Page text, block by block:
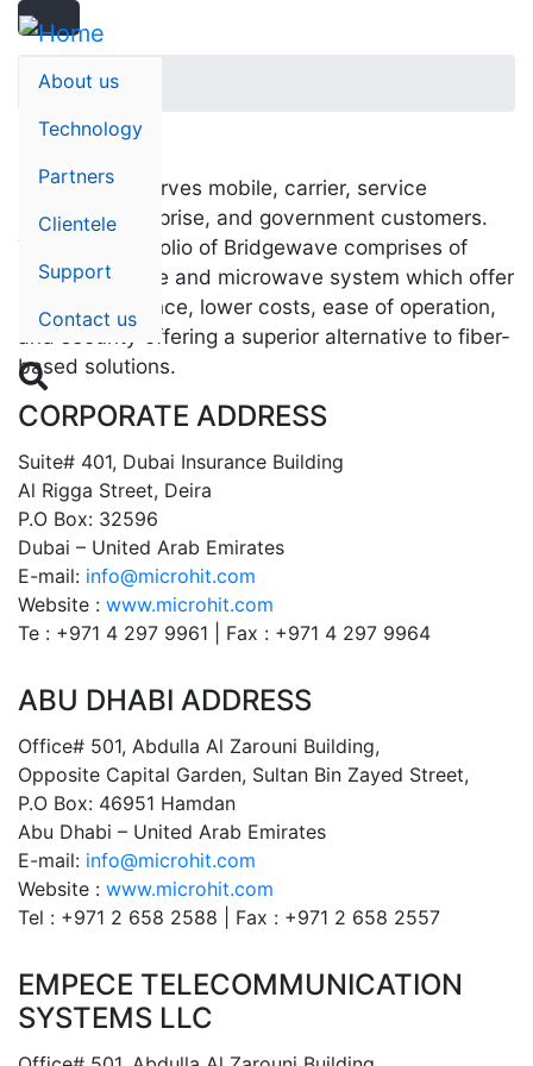
Skip
mainAbout us
Technology
Partners
Clientele
Support
Contact us

Search
Search
Home
BridgeWave serves mobile, carrier, service
provider, enterprise, and government customers.
The main portfolio of Bridgewave comprises of
millimeter wave and microwave system which offer
high performance, lower costs, ease of operation,
and security offering a superior alternative to fiber-
based solutions.
CORPORATE ADDRESS
Suite# 401, Dubai Insurance Building
Al Rigga Street, Deira
P.O Box: 32596
Dubai – United Arab Emirates
E-mail: info@microhit.com
Website : www.microhit.com
Te : +971 4 297 9961 | Fax : +971 4 297 9964
ABU DHABI ADDRESS
Office# 501, Abdulla Al Zarouni Building,
Opposite Capital Garden, Sultan Bin Zayed Street,
P.O Box: 46951 Hamdan
Abu Dhabi – United Arab Emirates
E-mail: info@microhit.com
Website : www.microhit.com
Tel : +971 2 658 2588 | Fax : +971 2 658 2557
EMPECE TELECOMMUNICATION
SYSTEMS LLC